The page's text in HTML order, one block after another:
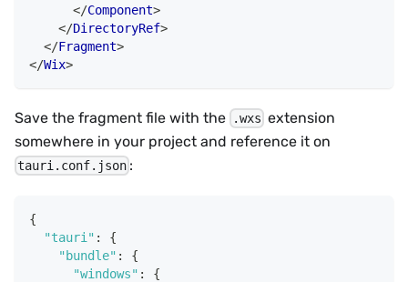
</Component>
</DirectoryRef>
</Fragment>
</Wix>
Save the fragment file with the .wxs extension
somewhere in your project and reference it on
tauri.conf.json :
{
"tauri" :
{
"bundle" :
{
"windows" :
{